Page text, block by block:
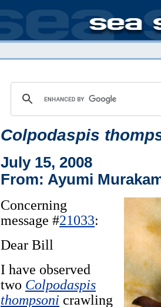
Colpodaspis
July 15, 2008
From: Ayumi
Concerning
message #21033:
Dear Bill
I have observed
two Colpodaspis
thompsoni crawling